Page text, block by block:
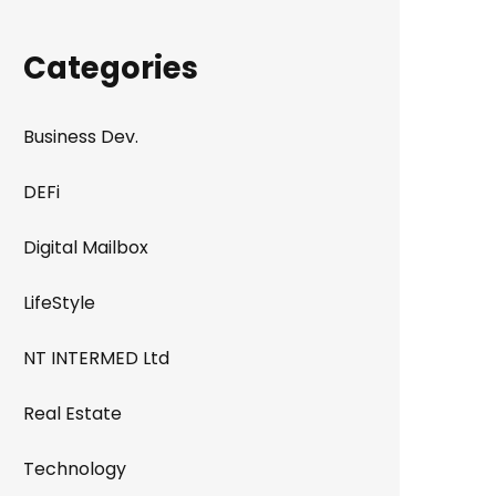
Categories
Business Dev.
DEFi
Digital Mailbox
LifeStyle
NT INTERMED Ltd
Real Estate
Technology